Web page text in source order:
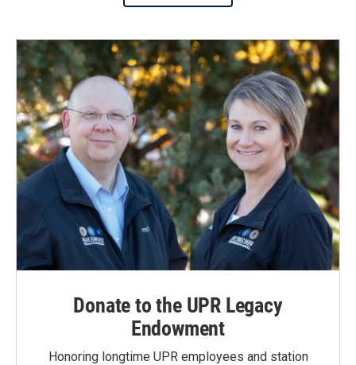
Donate to the UPR Legacy
Endowment
Honoring longtime UPR employees and station